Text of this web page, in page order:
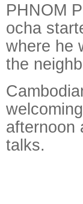
PHNOM
ocha
where he
the
afternoon
talks.